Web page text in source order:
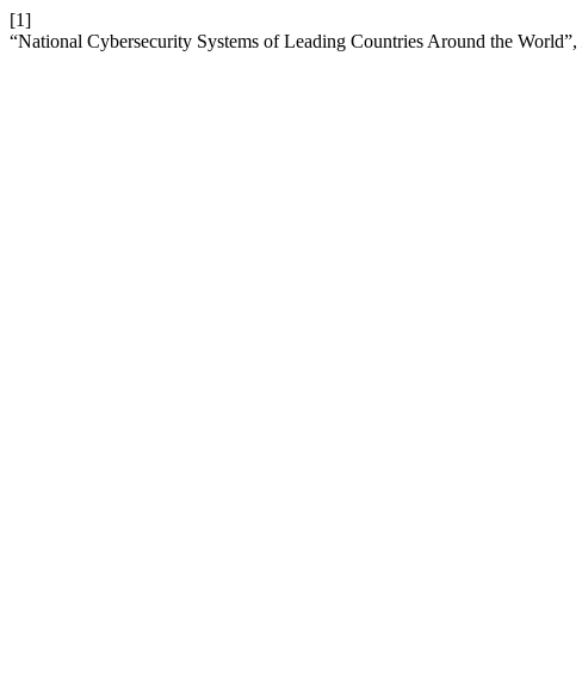
[1]
“National Cybersecurity Systems of Leading Countries Around the World”,